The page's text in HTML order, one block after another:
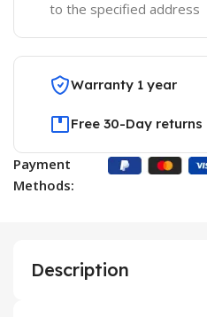
to the specified address
Warranty 1 year
Free 30-Day returns
Payment
Methods:
Description